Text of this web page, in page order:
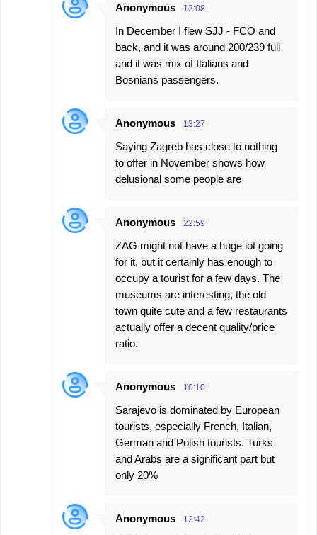
Anonymous 12:08
In December I flew SJJ - FCO and
back, and it was around 200/239 full
and it was mix of Italians and
Bosnians passengers.
Anonymous 13:27
Saying Zagreb has close to nothing
to offer in November shows how
delusional some people are
Anonymous 22:59
ZAG might not have a huge lot going
for it, but it certainly has enough to
occupy a tourist for a few days. The
museums are interesting, the old
town quite cute and a few restaurants
actually offer a decent quality/price
ratio.
Anonymous 10:10
Sarajevo is dominated by European
tourists, especially French, Italian,
German and Polish tourists. Turks
and Arabs are a significant part but
only 20%
Anonymous 12:42